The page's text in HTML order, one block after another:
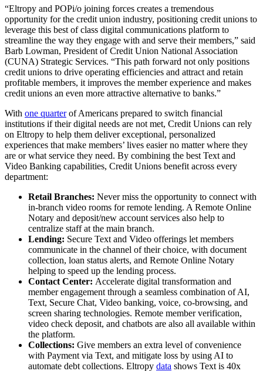
“Eltropy and POPi/o joining forces creates a tremendous
opportunity for the credit union industry, positioning credit unions to
leverage this best of class digital communications platform to
streamline the way they engage with and serve their members,” said
Barb Lowman, President of Credit Union National Association
(CUNA) Strategic Services. “This path forward not only positions
credit unions to drive operating efficiencies and attract and retain
profitable members, it improves the member experience and makes
credit unions an even more attractive alternative to banks.”
With one quarterof Americans prepared to switch financial
institutions if their digital needs are not met, Credit Unions can rely
on Eltropy to help them deliver exceptional, personalized
experiences that make members’ lives easier no matter where they
are or what service they need. By combining the best Text and
Video Banking capabilities, Credit Unions benefit across every
department:
Retail Branches: Never miss the opportunity to connect with
in-branch video rooms for remote lending. A Remote Online
Notary and deposit/new account services also help to
centralize staff at the main branch.
Lending: Secure Text and Video offerings let members
communicate in the channel of their choice, with document
collection, loan status alerts, and Remote Online Notary
helping to speed up the lending process.
Contact Center: Accelerate digital transformation and
member engagement through a seamless combination of AI,
Text, Secure Chat, Video banking, voice, co-browsing, and
screen sharing technologies. Remote member verification,
video check deposit, and chatbots are also all available within
the platform.
Collections: Give members an extra level of convenience
with Payment via Text, and mitigate loss by using AI to
automate debt collections. Eltropy data shows Text is 40x